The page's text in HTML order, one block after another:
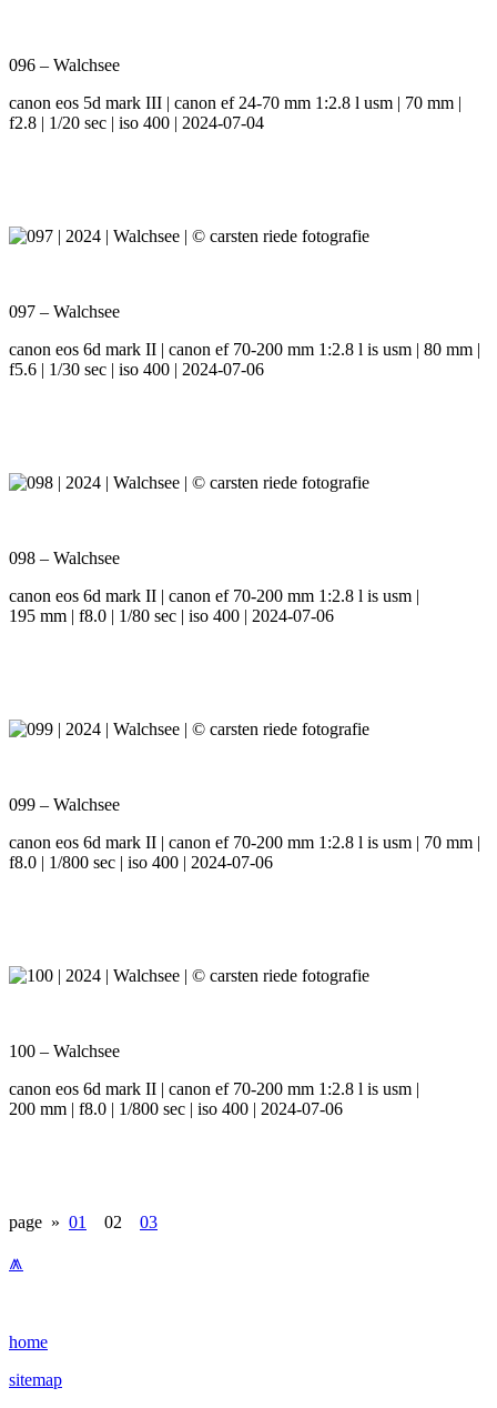
096 – Walchsee
canon eos 5d mark III | canon ef 24-70 mm 1:2.8 l usm | 70 mm |
f2.8 | 1/20 sec | iso 400 | 2024-07-04
097 – Walchsee
canon eos 6d mark II | canon ef 70-200 mm 1:2.8 l is usm | 80 mm |
f5.6 | 1/30 sec | iso 400 | 2024-07-06
098 – Walchsee
canon eos 6d mark II | canon ef 70-200 mm 1:2.8 l is usm |
195 mm | f8.0 | 1/80 sec | iso 400 | 2024-07-06
099 – Walchsee
canon eos 6d mark II | canon ef 70-200 mm 1:2.8 l is usm | 70 mm |
f8.0 | 1/800 sec | iso 400 | 2024-07-06
100 – Walchsee
canon eos 6d mark II | canon ef 70-200 mm 1:2.8 l is usm |
200 mm | f8.0 | 1/800 sec | iso 400 | 2024-07-06
page » 01 02 03
⩕
home
sitemap